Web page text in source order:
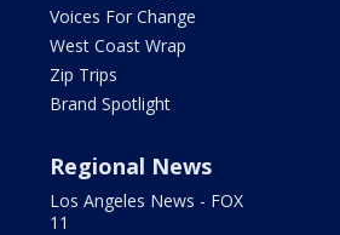
Voices For Change
West Coast Wrap
Zip Trips
Brand Spotlight
Regional News
Los Angeles News - FOX
11